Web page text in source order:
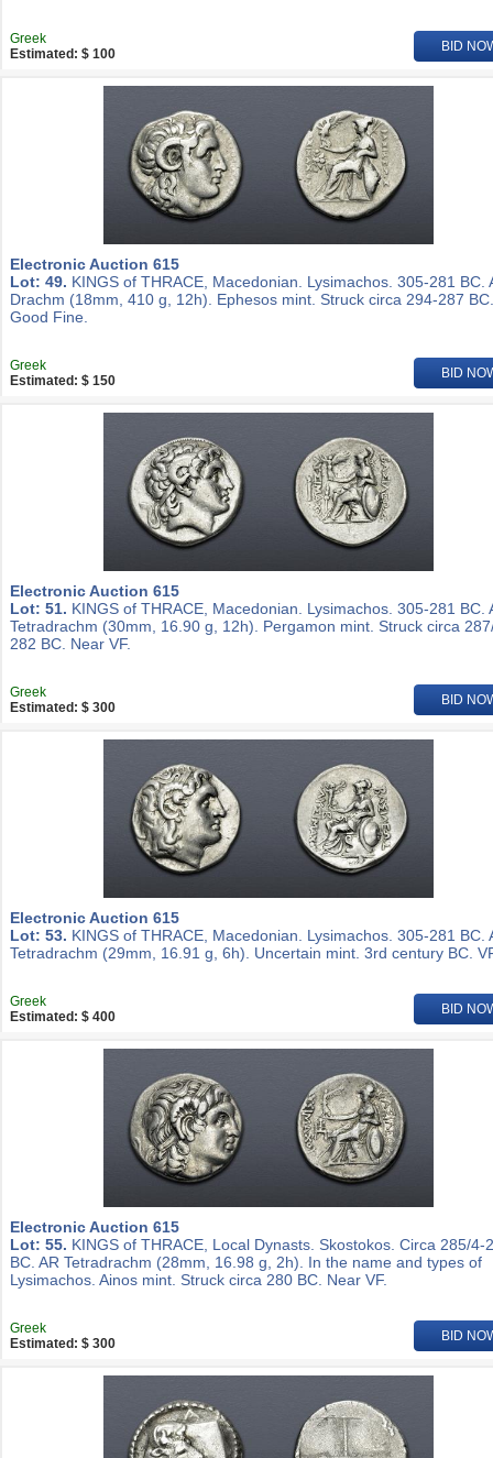
Greek
Estimated: $ 100
BID
Electronic Auction 615
Lot: 49. KINGS of THRACE, Macedonian. Lysimachos. 305-281 BC.
Drachm (18mm, 410 g, 12h). Ephesos mint. Struck circa 294-287 BC.
Good Fine.
Greek
Estimated: $ 150
BID
Electronic Auction 615
Lot: 51. KINGS of THRACE, Macedonian. Lysimachos. 305-281 BC.
Tetradrachm (30mm, 16.90 g, 12h). Pergamon mint. Struck circa
282 BC. Near VF.
Greek
Estimated: $ 300
BID
Electronic Auction 615
Lot: 53. KINGS of THRACE, Macedonian. Lysimachos. 305-281 BC.
Tetradrachm (29mm, 16.91 g, 6h). Uncertain mint. 3rd century BC.
Greek
Estimated: $ 400
BID
Electronic Auction 615
Lot: 55. KINGS of THRACE, Local Dynasts. Skostokos. Circa 285/4-
BC. AR Tetradrachm (28mm, 16.98 g, 2h). In the name and types of
Lysimachos. Ainos mint. Struck circa 280 BC. Near VF.
Greek
Estimated: $ 300
BID